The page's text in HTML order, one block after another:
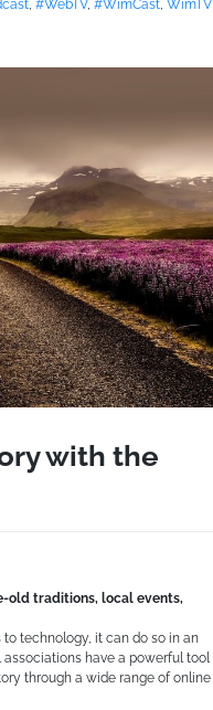
#WebTV, #WimCast WimTV
with the
old traditions, local events,
technology, it can do so in an
associations have a powerful tool
through a wide range of online